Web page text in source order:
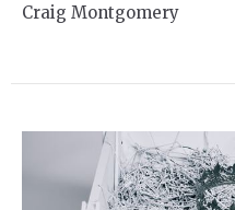
Craig Montgomery